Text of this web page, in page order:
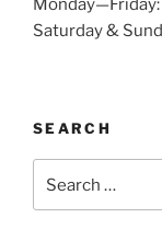
Saturday &
SEARCH